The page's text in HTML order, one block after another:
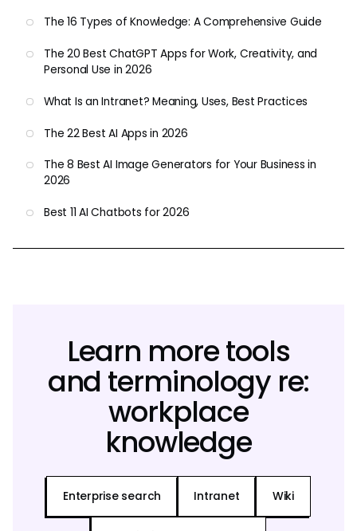
The 16 Types of Knowledge: A Comprehensive Guide
The 20 Best ChatGPT Apps for Work, Creativity, and
Personal Use in 2026
What Is an Intranet? Meaning, Uses, Best Practices
The 22 Best AI Apps in 2026
The 8 Best AI Image Generators for Your Business in
2026
Best 11 AI Chatbots for 2026
Learn more tools
and terminology re:
workplace
knowledge
Enterprise search Intranet Wiki